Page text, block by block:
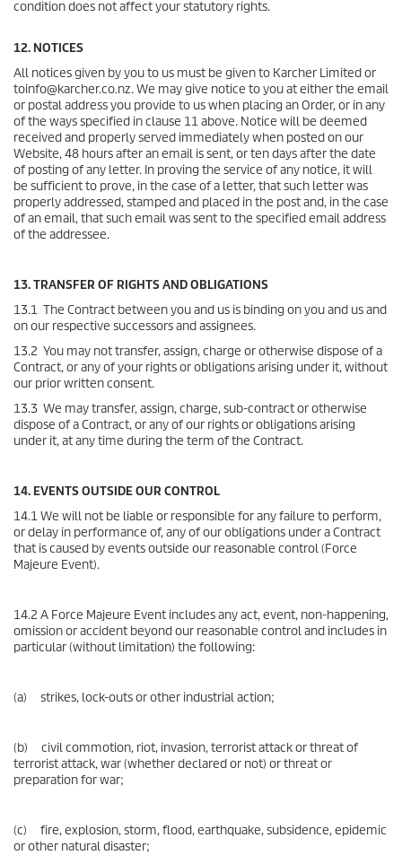
condition does not affect your statutory rights.
12. NOTICES
All notices given by you to us must be given to Karcher Limited or
toinfo@karcher.co.nz. We may give notice to you at either the email
or postal address you provide to us when placing an Order, or in any
of the ways specified in clause 11 above. Notice will be deemed
received and properly served immediately when posted on our
Website, 48 hours after an email is sent, or ten days after the date
of posting of any letter. In proving the service of any notice, it will
be sufficient to prove, in the case of a letter, that such letter was
properly addressed, stamped and placed in the post and, in the case
of an email, that such email was sent to the specified email address
of the addressee.
13. TRANSFER OF RIGHTS AND OBLIGATIONS
13.1 The Contract between you and us is binding on you and us and
on our respective successors and assignees.
13.2 You may not transfer, assign, charge or otherwise dispose of a
Contract, or any of your rights or obligations arising under it, without
our prior written consent.
13.3 We may transfer, assign, charge, sub-contract or otherwise
dispose of a Contract, or any of our rights or obligations arising
under it, at any time during the term of the Contract.
14. EVENTS OUTSIDE OUR CONTROL
14.1 We will not be liable or responsible for any failure to perform,
or delay in performance of, any of our obligations under a Contract
that is caused by events outside our reasonable control (Force
Majeure Event).
14.2 A Force Majeure Event includes any act, event, non-happening,
omission or accident beyond our reasonable control and includes in
particular (without limitation) the following:
(a) strikes, lock-outs or other industrial action;
(b) civil commotion, riot, invasion, terrorist attack or threat of
terrorist attack, war (whether declared or not) or threat or
preparation for war;
(c) fire, explosion, storm, flood, earthquake, subsidence, epidemic
or other natural disaster;